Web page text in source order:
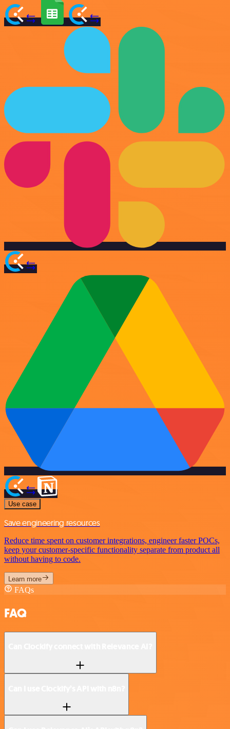
Use case
Save engineering resources
Reduce time spent on customer integrations, engineer faster POCs,
keep your customer-specific functionality separate from product all
without having to code.
Learn more
FAQs
FAQ